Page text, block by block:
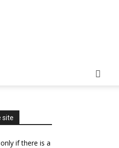
site
if there is a